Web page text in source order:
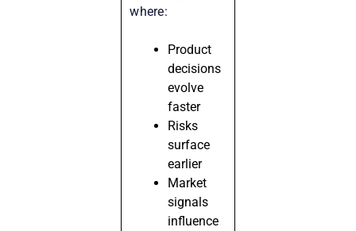
where:
Product
decisions
evolve
faster
Risks
surface
earlier
Market
signals
influence